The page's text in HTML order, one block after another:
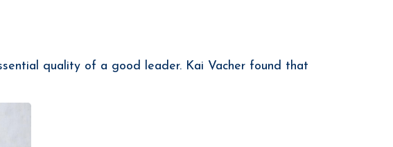
quality of a good leader. Kai Vacher found that